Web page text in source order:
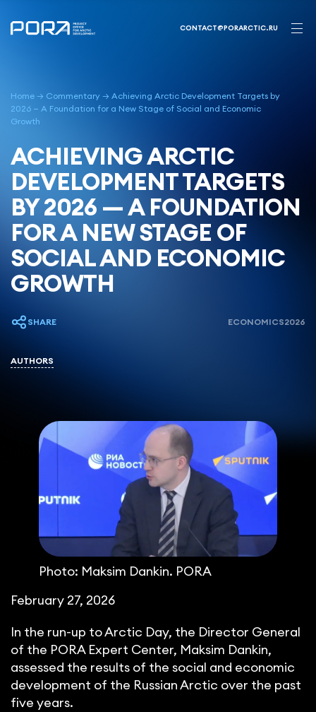
to
content
CONTACT@PORARCTIC.RU
Home → Commentary → Achieving Arctic Development Targets by
2026 — A Foundation for a New Stage of Social and Economic
Growth
ACHIEVING ARCTIC
DEVELOPMENT TARGETS
BY 2026 — A FOUNDATION
FOR A NEW STAGE OF
SOCIAL AND ECONOMIC
GROWTH
SHARE ECONOMICS2026
AUTHORS
Photo: Maksim Dankin. PORA
February 27, 2026
In the run-up to Arctic Day, the Director General
of the PORA Expert Center, Maksim Dankin,
assessed the results of the social and economic
development of the Russian Arctic over the past
five years.